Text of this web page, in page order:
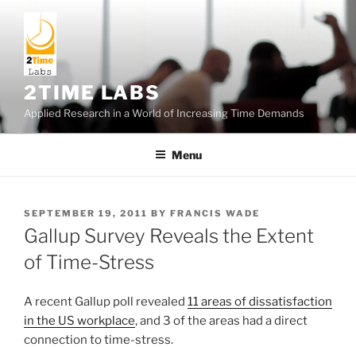
content
2TIME LABS
Applied Research in a World of Increasing Time Demands
Menu
POSTED
ON
SEPTEMBER 19, 2011 BY FRANCIS WADE
Gallup Survey Reveals the Extent
of Time-Stress
A recent Gallup poll revealed 11 areas of dissatisfaction
in the US workplace, and 3 of the areas had a direct
connection to time-stress.